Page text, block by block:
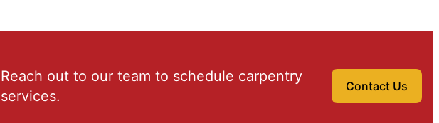
Reach out to our team to schedule carpentry
services.
Contact Us